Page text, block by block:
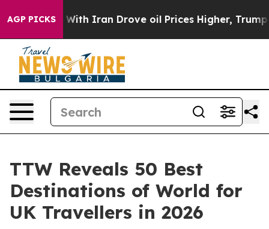
AGP PICKS
Iran Drove oil Prices Higher, Trump Gave
TTW Reveals 50 Best
Destinations of World for
UK Travellers in 2026